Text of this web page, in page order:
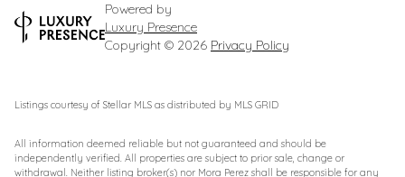
Powered by
Luxury Presence
Copyright © 2026 Privacy Policy
Listings courtesy of Stellar MLS as distributed by MLS GRID
All information deemed reliable but not guaranteed and should be
independently verified. All properties are subject to prior sale, change or
withdrawal. Neither listing broker(s) nor Mora Perez shall be responsible for any